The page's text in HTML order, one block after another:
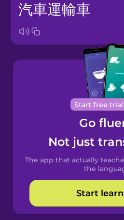
Arabic
Brazilian
Portuguese
Cantonese
Chinese
Castilian
Spanish
Catalan
Croatian
汽車運輸車
Start free
Go
Not just
The app that actually
the
Start